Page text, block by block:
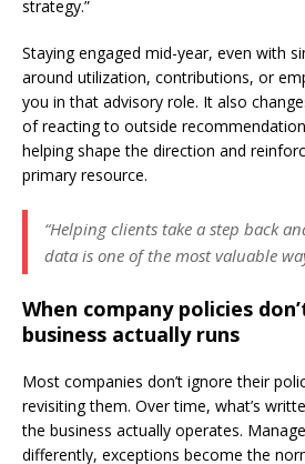
strategy.”
Staying engaged mid-year, even with
around utilization, contributions, or
you in that advisory role. It also
of reacting to outside
helping shape the direction and
primary resource.
“Helping clients take a step back
data is one of the most valuable
When company policies
business actually runs
Most companies don’t ignore their
revisiting them. Over time, what’s
the business actually operates.
differently, exceptions become the